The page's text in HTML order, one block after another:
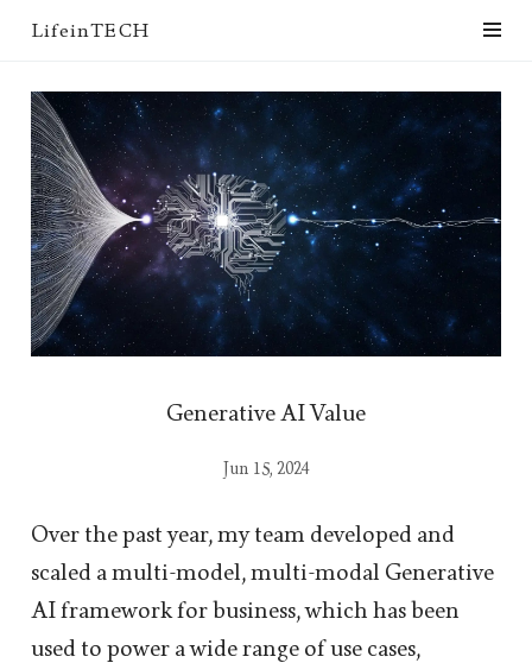
LifeinTECH
Generative AI Value
Jun 15, 2024
Over the past year, my team developed and
scaled a multi-model, multi-modal Generative
AI framework for business, which has been
used to power a wide range of use cases,